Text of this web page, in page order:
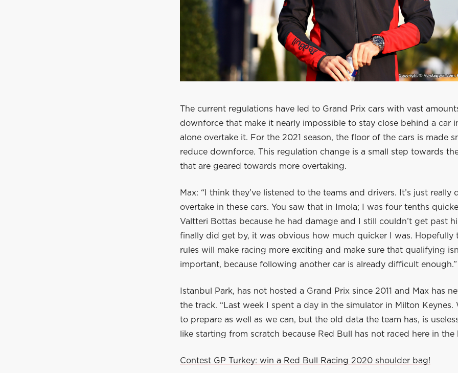
The current regulations have led to Grand Prix cars with vast
downforce that make it nearly impossible to stay close behind a car
alone overtake it. For the 2021 season, the floor of the cars is made
reduce downforce. This regulation change is a small step towards
that are geared towards more overtaking.
Max: “I think they’ve listened to the teams and drivers. It’s just really
overtake in these cars. You saw that in Imola; I was four tenths
Valtteri Bottas because he had damage and I still couldn’t get past
finally did get by, it was obvious how much quicker I was. Hopefully
rules will make racing more exciting and make sure that qualifying
important, because following another car is already difficult enough.”
Istanbul Park, has not hosted a Grand Prix since 2011 and Max has
the track. “Last week I spent a day in the simulator in Milton Keynes.
to prepare as well as we can, but the old data the team has, is
like starting from scratch because Red Bull has not raced here in the
Contest GP Turkey: win a Red Bull Racing 2020 shoulder bag!